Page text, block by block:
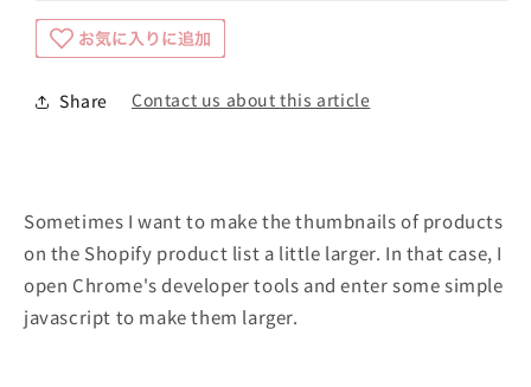
Share Contact us about this article
Sometimes I want to make the thumbnails of products
on the Shopify product list a little larger. In that case, I
open Chrome's developer tools and enter some simple
javascript to make them larger.